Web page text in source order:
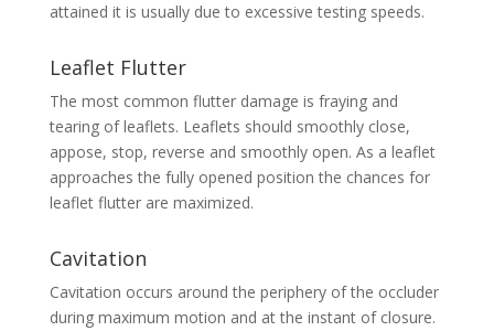
attained it is usually due to excessive testing speeds.
Leaflet Flutter
The most common flutter damage is fraying and
tearing of leaflets. Leaflets should smoothly close,
appose, stop, reverse and smoothly open. As a leaflet
approaches the fully opened position the chances for
leaflet flutter are maximized.
Cavitation
Cavitation occurs around the periphery of the occluder
during maximum motion and at the instant of closure.